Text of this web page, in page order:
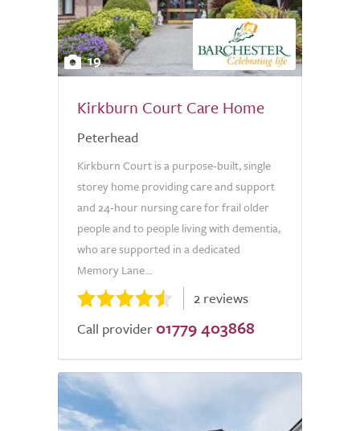
19
Kirkburn Court Care Home
Peterhead
Kirkburn Court is a purpose-built, single
storey home providing care and support
and 24-hour nursing care for frail older
people and to people living with dementia,
who are supported in a dedicated
Memory Lane...
2 reviews
Call provider 01779 403868